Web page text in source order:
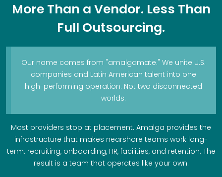
More Than a Vendor. Less Than
Full Outsourcing.
Our name comes from "amalgamate." We unite U.S.
companies and Latin American talent into one
high-performing operation. Not two disconnected
worlds.
Most providers stop at placement. Amalga provides the
infrastructure that makes nearshore teams work long-
term: recruiting, onboarding, HR, facilities, and retention. The
result is a team that operates like your own.